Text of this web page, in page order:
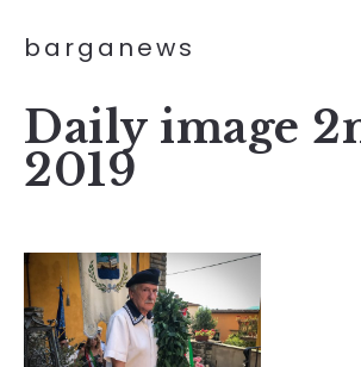
barganews
Daily image
2019